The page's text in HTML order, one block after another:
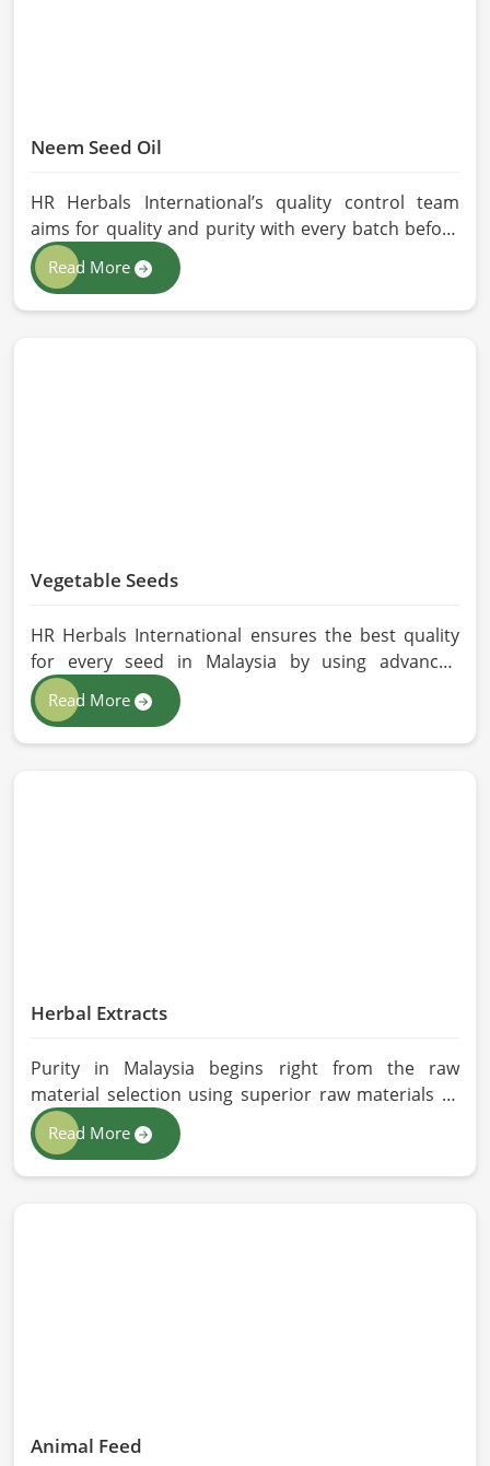
Neem Seed Oil
HR Herbals International’s quality control team
aims for quality and purity with every batch before
delivering in Malaysia. If you are looking for Neem
Seed Oil Manufacturers in Malaysia, although we
operate from Pakistan, our state-of-the-art
Read More
Vegetable Seeds
HR Herbals International ensures the best quality
for every seed in Malaysia by using advanced
technologies in processing and the strictest quality
checks. If you’re searching for Vegetable Seeds
Manufacturers in Malaysia, despite being based in
Read More
Herbal Extracts
Purity in Malaysia begins right from the raw
material selection using superior raw materials to
best-in-class extraction methods. For those in quest
of Herbal Extracts Manufacturers in Malaysia, while
we work from Pakistan, HR Herbals International
Read More
Animal Feed